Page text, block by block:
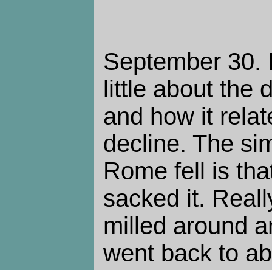
September 30.
little about the
and how it
decline. The
Rome fell is
sacked it.
milled around
went back to